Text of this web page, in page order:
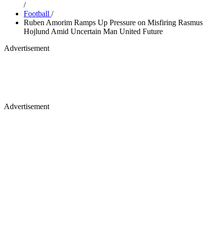
/
Football /
Ruben Amorim Ramps Up Pressure on Misfiring Rasmus
Hojlund Amid Uncertain Man United Future
Advertisement
Advertisement